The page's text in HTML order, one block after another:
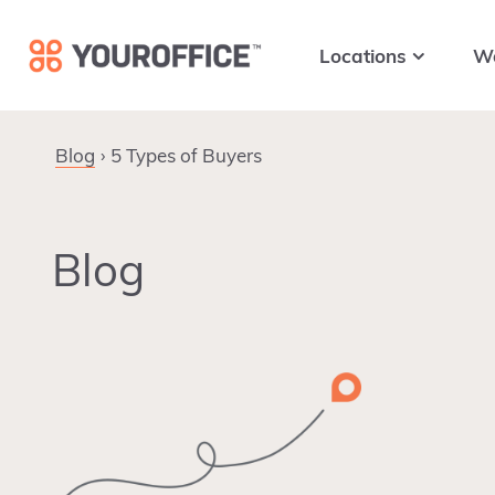
primary
main
footer
Locations
Blog 5 Types of Buyers
Blog